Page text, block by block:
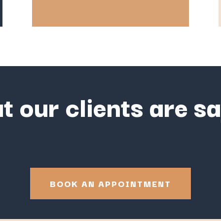
our clients are
BOOK AN APPOINTMENT